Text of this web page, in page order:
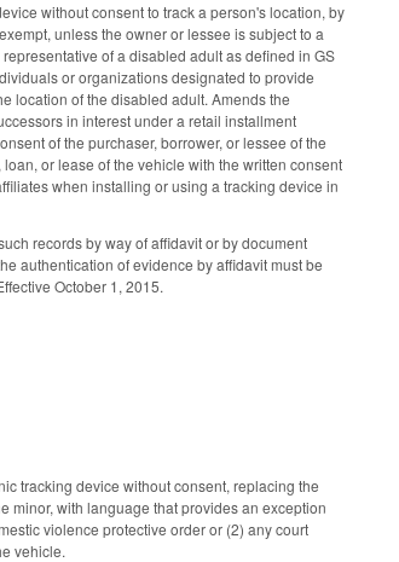
without consent to track a person's location, by
unless the owner or lessee is subject to a
of a disabled adult as defined in GS
or organizations designated to provide
location of the disabled adult. Amends the
in interest under a retail installment
of the purchaser, borrower, or lessee of the
or lease of the vehicle with the written consent
when installing or using a tracking device in
records by way of affidavit or by document
authentication of evidence by affidavit must be
October 1, 2015.
tracking device without consent, replacing the
minor, with language that provides an exception
violence protective order or (2) any court
vehicle.